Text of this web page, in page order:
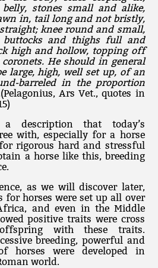
stones small and alike,
in, tail long and not bristly,
knee round and small,
and thighs full and
high and hollow, topping off
He should in general
large, high, well set up, of an
barreled in the proportion
Ars Vet., quotes in
description that today’s
with, especially for a horse
rigorous hard and stressful
a horse like this, breeding
as we will discover later,
for horses were set up all over
and even in the Middle
positive traits were cross
with these traits.
breeding, powerful and
horses were developed in
world.